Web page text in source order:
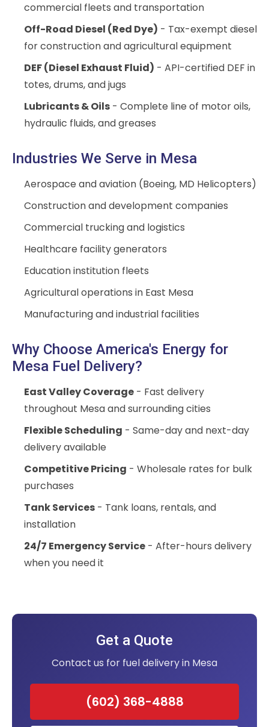
commercial fleets and transportation
Off-Road Diesel (Red Dye) - Tax-exempt diesel
for construction and agricultural equipment
DEF (Diesel Exhaust Fluid) - API-certified DEF in
totes, drums, and jugs
Lubricants & Oils - Complete line of motor oils,
hydraulic fluids, and greases
Industries We Serve in Mesa
Aerospace and aviation (Boeing, MD Helicopters)
Construction and development companies
Commercial trucking and logistics
Healthcare facility generators
Education institution fleets
Agricultural operations in East Mesa
Manufacturing and industrial facilities
Why Choose America's Energy for
Mesa Fuel Delivery?
East Valley Coverage - Fast delivery
throughout Mesa and surrounding cities
Flexible Scheduling - Same-day and next-day
delivery available
Competitive Pricing - Wholesale rates for bulk
purchases
Tank Services - Tank loans, rentals, and
installation
24/7 Emergency Service - After-hours delivery
when you need it
Get a Quote
Contact us for fuel delivery in Mesa
(602) 368-4888